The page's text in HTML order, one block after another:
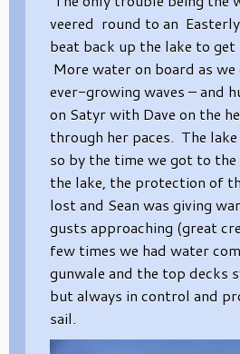
veered round to an
beat back up the lake to
More water on board as
ever-growing waves – and
on Satyr with Dave on the
through her paces. The
so by the time we got to
the lake, the protection of
lost and Sean was giving
gusts approaching (great
few times we had water
gunwale and the top decks
but always in control and
sail.